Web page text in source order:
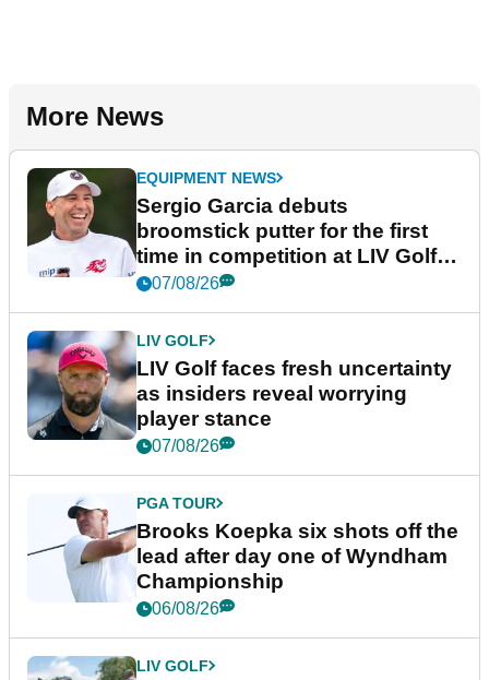
More News
EQUIPMENT NEWS
Sergio Garcia debuts
broomstick putter for the first
time in competition at LIV Golf
New York
07/08/26
LIV GOLF
LIV Golf faces fresh uncertainty
as insiders reveal worrying
player stance
07/08/26
PGA TOUR
Brooks Koepka six shots off the
lead after day one of Wyndham
Championship
06/08/26
LIV GOLF